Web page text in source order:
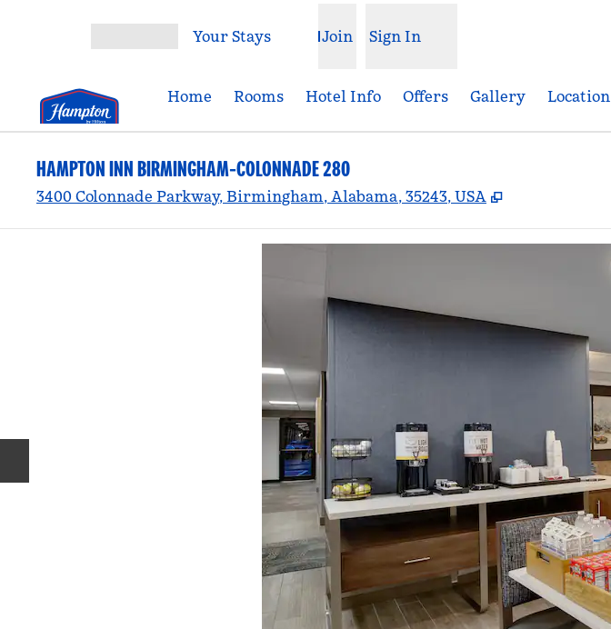
Your Stays Join Sign In
Home Rooms Hotel Info Offers Gallery Location
HAMPTON INN BIRMINGHAM-COLONNADE 280
3400 Colonnade Parkway, Birmingham, Alabama, 35243, USA ,